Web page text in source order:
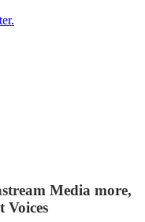
Media more,
Voices